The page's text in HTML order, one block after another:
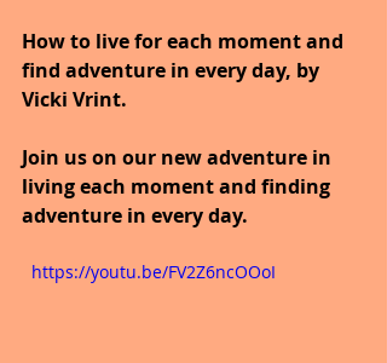
How to live for each moment and
find adventure in every day, by
Vicki Vrint.
Join us on our new adventure in
living each moment and finding
adventure in every day.
  https://youtu.be/FV2Z6ncOOoI